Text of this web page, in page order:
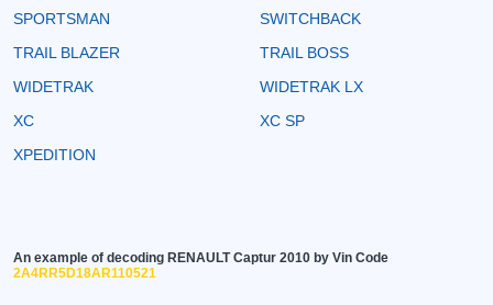
SPORTSMAN
SWITCHBACK
TRAIL BLAZER
TRAIL BOSS
WIDETRAK
WIDETRAK LX
XC
XC SP
XPEDITION
An example of decoding RENAULT Captur 2010 by Vin Code
2A4RR5D18AR110521